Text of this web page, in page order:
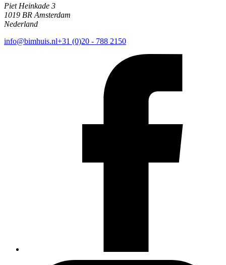
Piet Heinkade 3
1019 BR Amsterdam
Nederland
info@bimhuis.nl+31 (0)20 - 788 2150